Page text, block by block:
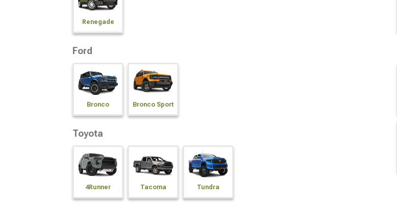
Renegade
Ford
Bronco Bronco Sport
Toyota
4Runner Tacoma Tundra